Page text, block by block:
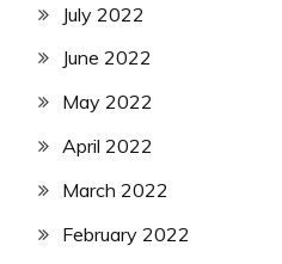
July 2022
June 2022
May 2022
April 2022
March 2022
February 2022